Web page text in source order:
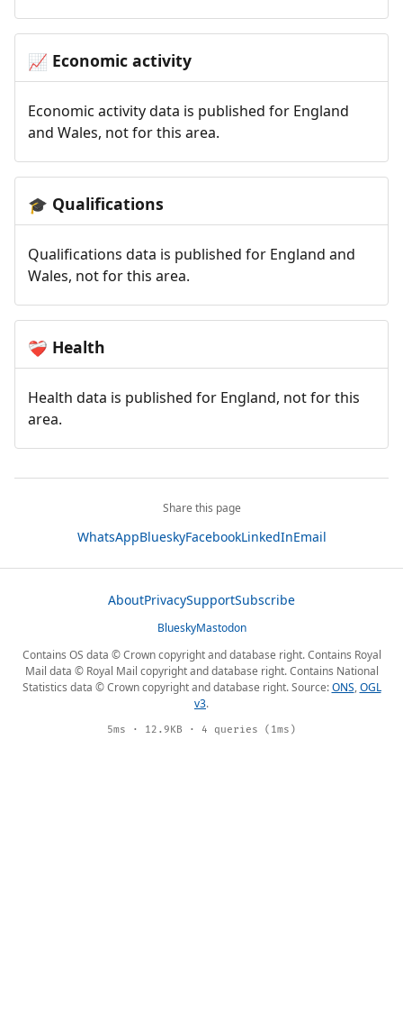
📈 Economic activity
Economic activity data is published for England
and Wales, not for this area.
🎓 Qualifications
Qualifications data is published for England and
Wales, not for this area.
❤️‍🩹 Health
Health data is published for England, not for this
area.
Share this page
WhatsAppBlueskyFacebookLinkedInEmail
AboutPrivacySupportSubscribe
BlueskyMastodon
Contains OS data © Crown copyright and database right. Contains Royal
Mail data © Royal Mail copyright and database right. Contains National
Statistics data © Crown copyright and database right. Source:ONS,OGL
v3.
5ms · 12.9KB · 4 queries (1ms)